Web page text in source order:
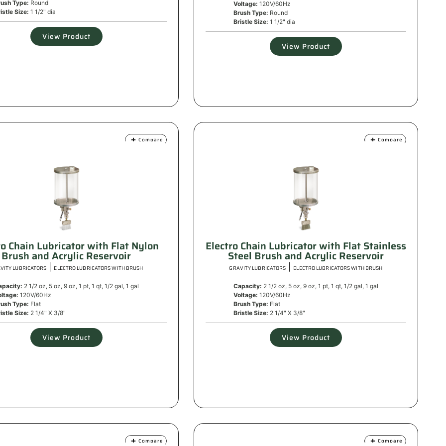
Type: Round
Size: 1 1/2" dia
View Product
Voltage: 120V/60Hz
Brush Type: Round
Bristle Size: 1 1/2" dia
View Product
Compare
Chain Lubricator with Flat Nylon
Brush and Acrylic Reservoir
LUBRICATORS ELECTRO LUBRICATORS WITH BRUSH
2 1/2 oz, 5 oz, 9 oz, 1 pt, 1 qt, 1/2 gal, 1 gal
120V/60Hz
Type: Flat
Size: 2 1/4" X 3/8"
View Product
Compare
Electro Chain Lubricator with Flat Stainless
Steel Brush and Acrylic Reservoir
GRAVITY LUBRICATORS ELECTRO LUBRICATORS WITH BRUSH
Capacity: 2 1/2 oz, 5 oz, 9 oz, 1 pt, 1 qt, 1/2 gal, 1 gal
Voltage: 120V/60Hz
Brush Type: Flat
Bristle Size: 2 1/4" X 3/8"
View Product
Compare Compare